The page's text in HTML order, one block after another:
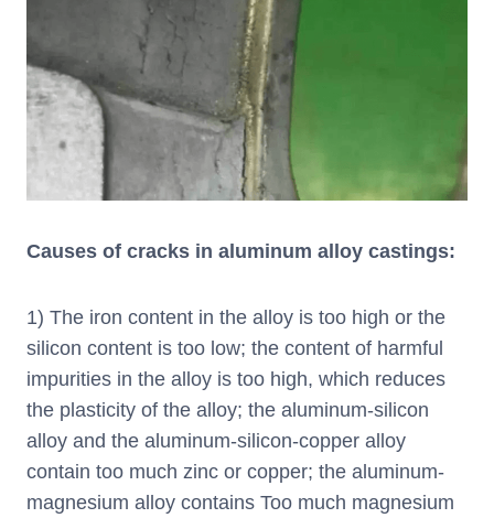
Causes of cracks in aluminum alloy castings:
1) The iron content in the alloy is too high or the
silicon content is too low; the content of harmful
impurities in the alloy is too high, which reduces
the plasticity of the alloy; the aluminum-silicon
alloy and the aluminum-silicon-copper alloy
contain too much zinc or copper; the aluminum-
magnesium alloy contains Too much magnesium